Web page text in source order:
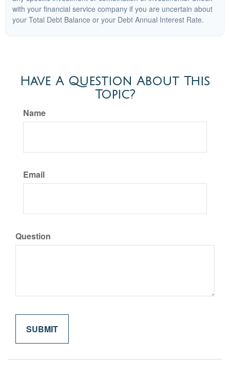
with your financial service company if you are uncertain about
your Total Debt Balance or your Debt Annual Interest Rate.
Have A Question About This
Topic?
Name
Email
Question